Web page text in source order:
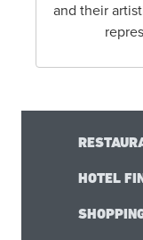
and their
HOTEL